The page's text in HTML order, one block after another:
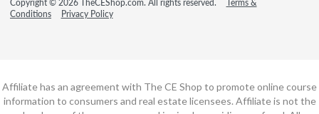
Copyright © 2026 TheCEShop.com. All rights reserved.
Terms &
Conditions
Privacy Policy
Affiliate has an agreement with The CE Shop to promote online course
information to consumers and real estate licensees. Affiliate is not the